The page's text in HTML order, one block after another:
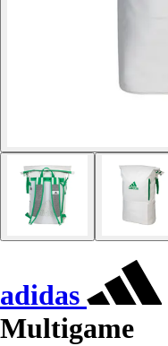
adidas
Multigame